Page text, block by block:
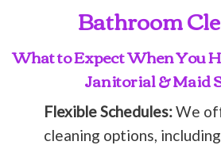
Bathroom
What to Expect When You
Janitorial & Maid
Flexible Schedules:We
cleaning options,